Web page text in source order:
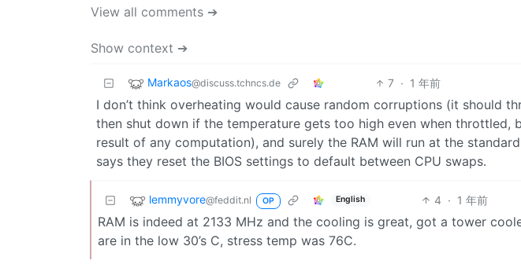
View all comments ➔
Show context ➔
Markaos@discuss.tchncs.de 7 · 1 年前
I don’t think overheating would cause random corruptions (it should
then shut down if the temperature gets too high even when throttled,
result of any computation), and surely the RAM will run at the
says they reset the BIOS settings to default between CPU swaps.
lemmyvore@feddit.nl OP English 4 · 1 年前
RAM is indeed at 2133 MHz and the cooling is great, got a tower
are in the low 30’s C, stress temp was 76C.